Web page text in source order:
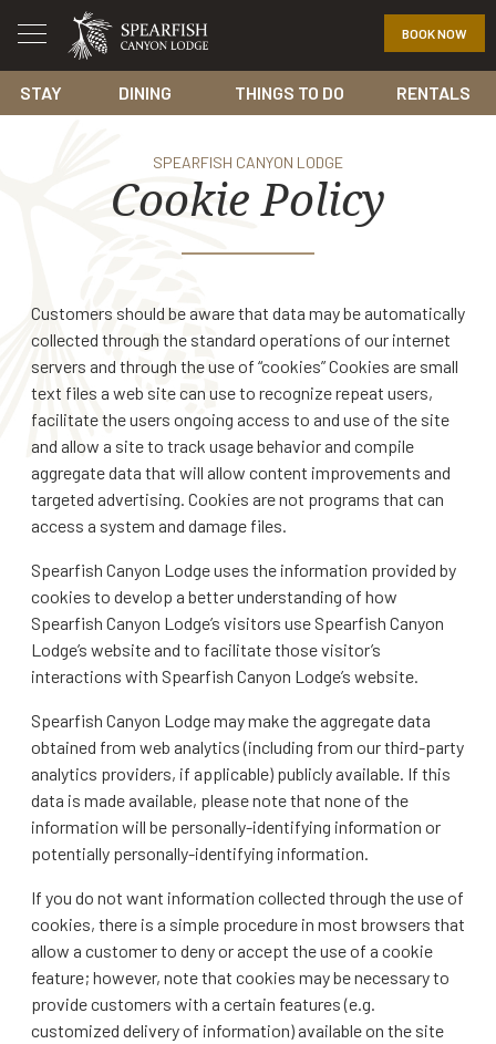
BOOK NOW
STAY DINING THINGS TO DO RENTALS
SPEARFISH CANYON LODGE
Cookie Policy
Customers should be aware that data may be automatically
collected through the standard operations of our internet
servers and through the use of “cookies” Cookies are small
text files a web site can use to recognize repeat users,
facilitate the users ongoing access to and use of the site
and allow a site to track usage behavior and compile
aggregate data that will allow content improvements and
targeted advertising. Cookies are not programs that can
access a system and damage files.
Spearfish Canyon Lodge uses the information provided by
cookies to develop a better understanding of how
Spearfish Canyon Lodge’s visitors use Spearfish Canyon
Lodge’s website and to facilitate those visitor’s
interactions with Spearfish Canyon Lodge’s website.
Spearfish Canyon Lodge may make the aggregate data
obtained from web analytics (including from our third-party
analytics providers, if applicable) publicly available. If this
data is made available, please note that none of the
information will be personally-identifying information or
potentially personally-identifying information.
If you do not want information collected through the use of
cookies, there is a simple procedure in most browsers that
allow a customer to deny or accept the use of a cookie
feature; however, note that cookies may be necessary to
provide customers with a certain features (e.g.
customized delivery of information) available on the site